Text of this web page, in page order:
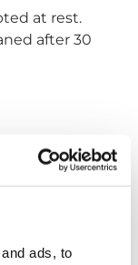
ads, to
at rest.
after 30
your
to-server
and